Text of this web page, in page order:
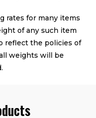
rates for many items
of any such item
reflect the policies of
weights will be